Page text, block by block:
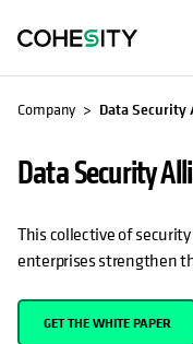
Company Data Security
Data Security
This collective of
enterprises strengthen
GET THE WHITE PAPER
OPENS IN A